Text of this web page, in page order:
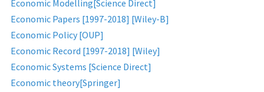
Economic Modelling[Science Direct]
Economic Papers [1997-2018] [Wiley-B]
Economic Policy [OUP]
Economic Record [1997-2018] [Wiley]
Economic Systems [Science Direct]
Economic theory[Springer]